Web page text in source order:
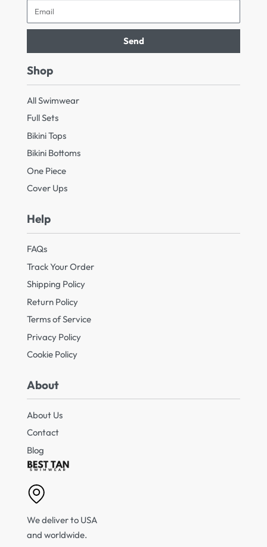
Send
Shop
All Swimwear
Full Sets
Bikini Tops
Bikini Bottoms
One Piece
Cover Ups
Help
FAQs
Track Your Order
Shipping Policy
Return Policy
Terms of Service
Privacy Policy
Cookie Policy
About
About Us
Contact
Blog
We deliver to USA
and worldwide.